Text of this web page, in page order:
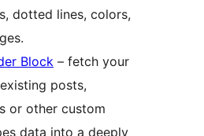
dotted lines, colors,
Block – fetch your
posts,
or other custom
data into a deeply